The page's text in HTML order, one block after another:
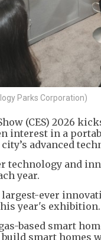
Parks Corporation)
(CES) 2026
interest in a
advanced
technology and
year.
ever
year's exhibition.
based smart
smart homes